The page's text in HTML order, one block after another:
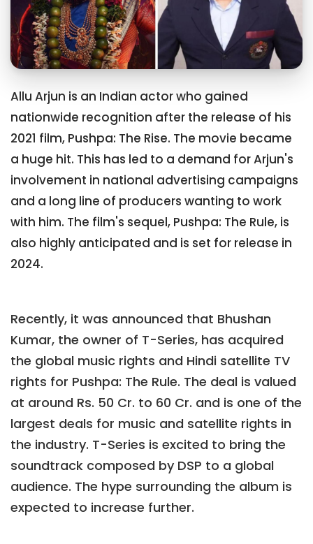
Allu Arjun is an Indian actor who gained
nationwide recognition after the release of his
2021 film, Pushpa: The Rise. The movie became
a huge hit. This has led to a demand for Arjun's
involvement in national advertising campaigns
and a long line of producers wanting to work
with him. The film's sequel, Pushpa: The Rule, is
also highly anticipated and is set for release in
2024.
Recently, it was announced that Bhushan
Kumar, the owner of T-Series, has acquired
the global music rights and Hindi satellite TV
rights for Pushpa: The Rule. The deal is valued
at around Rs. 50 Cr. to 60 Cr. and is one of the
largest deals for music and satellite rights in
the industry. T-Series is excited to bring the
soundtrack composed by DSP to a global
audience. The hype surrounding the album is
expected to increase further.